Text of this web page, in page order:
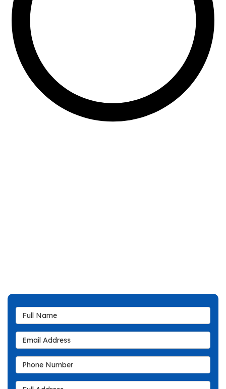
Full Name
Email Address
Phone Number
Full Address